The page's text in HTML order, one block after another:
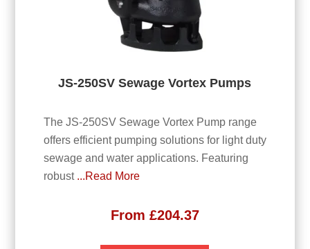
JS-250SV Sewage Vortex Pumps
The JS-250SV Sewage Vortex Pump range
offers efficient pumping solutions for light duty
sewage and water applications. Featuring
robust ...Read More
From £204.37